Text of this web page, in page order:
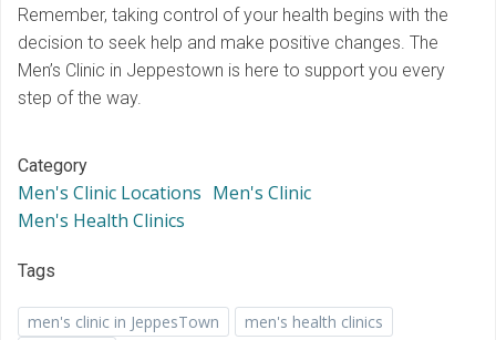
Remember, taking control of your health begins with the
decision to seek help and make positive changes. The
Men’s Clinic in Jeppestown is here to support you every
step of the way.
Category
Men's Clinic Locations Men's Clinic
Men's Health Clinics
Tags
men's clinic in JeppesTown
men's health clinics